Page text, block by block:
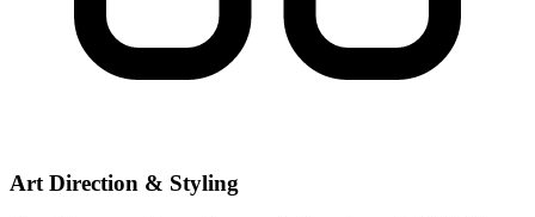
Art Direction & Styling